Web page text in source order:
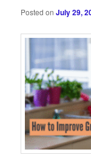
Posted onJuly 29,